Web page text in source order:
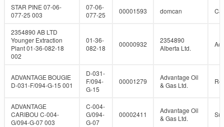
STAR PINE 07-06-
077-25 003
07-06-
077-25
00001593 domcan
2354890 AB LTD
Younger Extraction
Plant 01-36-082-18
002
01-36-
082-18
00000932
2354890
Alberta Ltd.
ADVANTAGE BOUGIE
D-031-F/094-G-15 001
D-031-
F/094-
G-15
00001279
Advantage Oil
& Gas Ltd.
ADVANTAGE
CARIBOU C-004-
G/094-G-07 003
C-004-
G/094-
G-07
00002411
Advantage Oil
& Gas Ltd.